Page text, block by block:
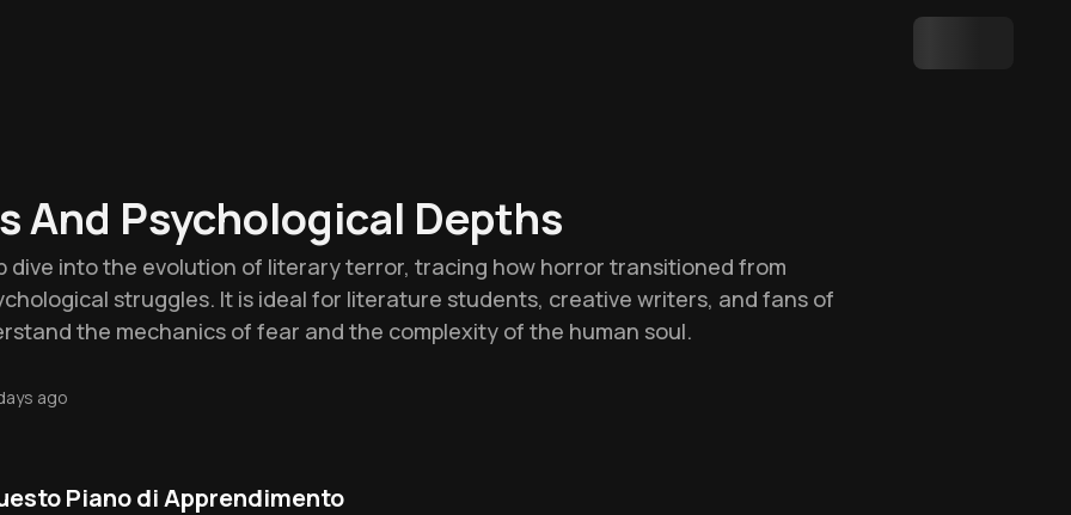
And Psychological Depths
dive into the evolution of literary terror, tracing how horror transitioned from
struggles. It is ideal for literature students, creative writers, and fans of
the mechanics of fear and the complexity of the human soul.
ago
Piano di Apprendimento